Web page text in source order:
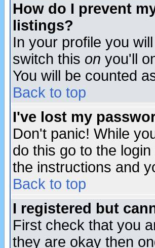
How do I prevent
listings?
In your profile you
switch this on you'll
You will be counted
Back to top
I've lost my
Don't panic! While
do this go to the
the instructions and
Back to top
I registered but
First check that you
they are okay then